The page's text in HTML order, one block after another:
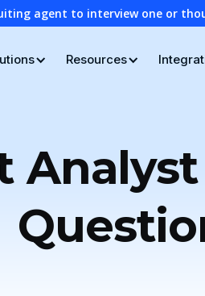
agent to interview one or
Resources